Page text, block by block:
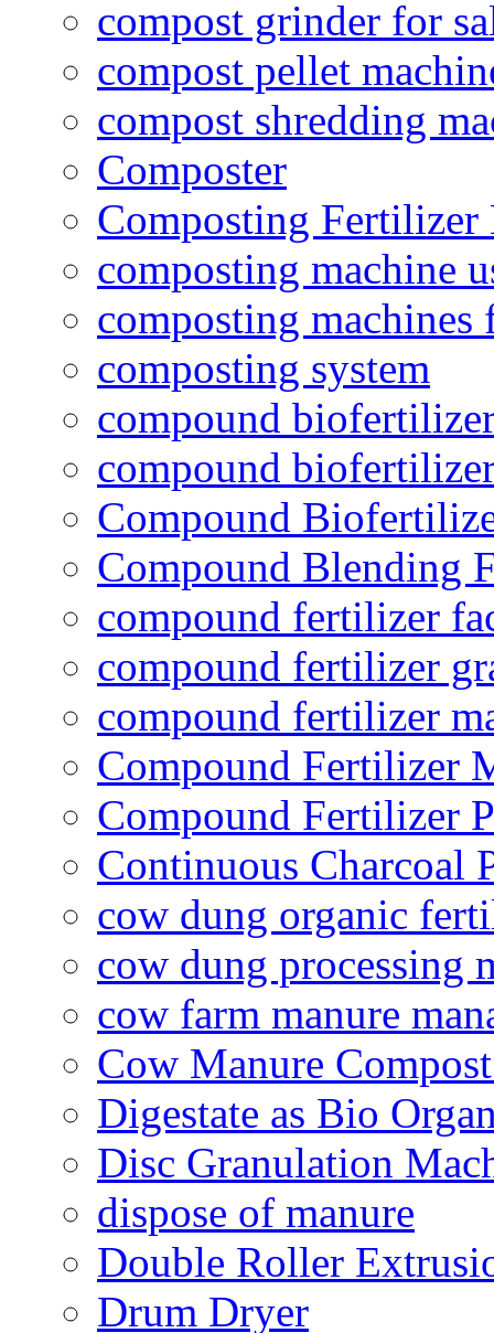
compost grinder for
compost pellet
compost shredding
Composter
Composting
composting machine
composting
composting system
compound
compound
Compound
Compound Blending
compound fertilizer
compound fertilizer
compound fertilizer
Compound Fertilizer
Compound Fertilizer
Continuous Charcoal
cow dung organic
cow dung processing
cow farm manure
Cow Manure
Digestate as Bio
Disc Granulation
dispose of manure
Double Roller
Drum Dryer